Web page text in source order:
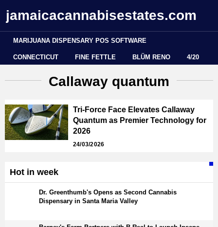
jamaicacannabisestates.com
MARIJUANA DISPENSARY POS SOFTWARE
CONNECTICUT FINE FETTLE BLÜM RENO 4/20
Callaway quantum
Tri-Force Face Elevates Callaway
Quantum as Premier Technology for
2026
24/03/2026
Hot in week
Dr. Greenthumb's Opens as Second Cannabis
Dispensary in Santa Maria Valley